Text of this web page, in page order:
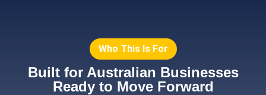
Who This Is For
Built for Australian Businesses
Ready to Move Forward